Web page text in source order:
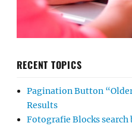
RECENT TOPICS
Pagination Button
Results
Fotografie Blocks